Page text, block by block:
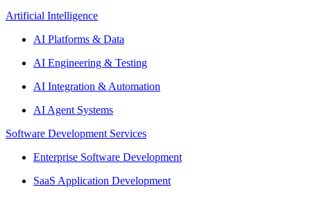
Artificial Intelligence
AI Platforms & Data
AI Engineering & Testing
AI Integration & Automation
AI Agent Systems
Software Development Services
Enterprise Software Development
SaaS Application Development